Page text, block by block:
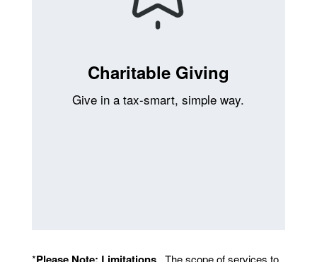
Charitable Giving
Give in a tax-smart, simple way.
*Please Note: Limitations. The scope of services to